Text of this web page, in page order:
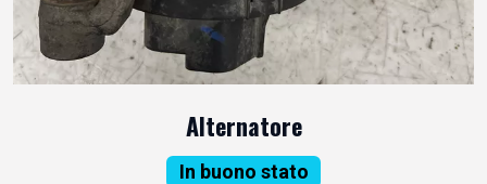
Alternatore
In buono stato